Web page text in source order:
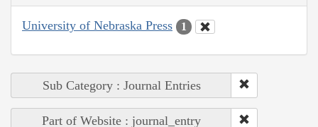
University of Nebraska Press 1
Sub Category : Journal Entries
Part of Website : journal_entry